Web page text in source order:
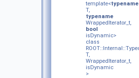
template<typename
T,
typename
WrappedIterator_t,
bool
isDynamic>
class
T,
WrappedIterator_t,
isDynamic
>